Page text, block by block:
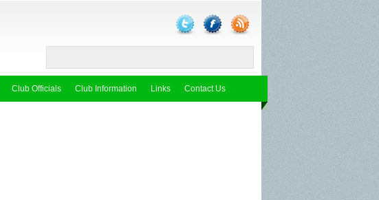
Club Officials Club Information Links Contact Us